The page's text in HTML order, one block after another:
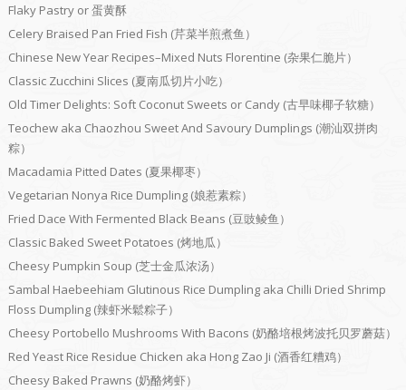
Flaky Pastry or 蛋黄酥
Celery Braised Pan Fried Fish (芹菜半煎煮鱼）
Chinese New Year Recipes–Mixed Nuts Florentine (杂果仁脆片）
Classic Zucchini Slices (夏南瓜切片小吃）
Old Timer Delights: Soft Coconut Sweets or Candy (古早味椰子软糖）
Teochew aka Chaozhou Sweet And Savoury Dumplings (潮汕双拼肉
粽）
Macadamia Pitted Dates (夏果椰枣）
Vegetarian Nonya Rice Dumpling (娘惹素粽）
Fried Dace With Fermented Black Beans (豆豉鲮鱼）
Classic Baked Sweet Potatoes (烤地瓜）
Cheesy Pumpkin Soup (芝士金瓜浓汤）
Sambal Haebeehiam Glutinous Rice Dumpling aka Chilli Dried Shrimp
Floss Dumpling (辣虾米鬆粽子）
Cheesy Portobello Mushrooms With Bacons (奶酪培根烤波托贝罗蘑菇）
Red Yeast Rice Residue Chicken aka Hong Zao Ji (酒香红糟鸡）
Cheesy Baked Prawns (奶酪烤虾）